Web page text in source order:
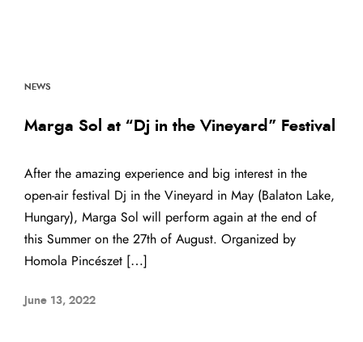
NEWS
Marga Sol at “Dj in the Vineyard” Festival
After the amazing experience and big interest in the
open-air festival Dj in the Vineyard in May (Balaton Lake,
Hungary), Marga Sol will perform again at the end of
this Summer on the 27th of August. Organized by
Homola Pincészet […]
June 13, 2022